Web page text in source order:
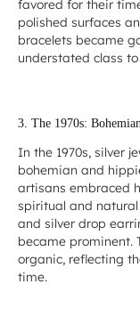
favored for their
polished surfaces
bracelets became
understated class
3. The 1970s:
In the 1970s, silver
bohemian and
artisans embraced
spiritual and natural
and silver drop
became prominent.
organic, reflecting
time.